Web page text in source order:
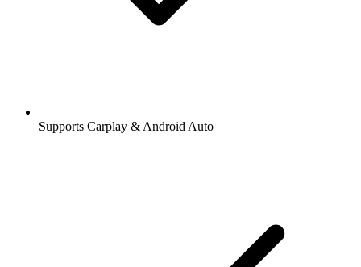
Supports Carplay & Android Auto